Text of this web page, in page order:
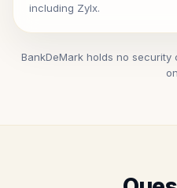
including Zylx.
BankDeMark holds no